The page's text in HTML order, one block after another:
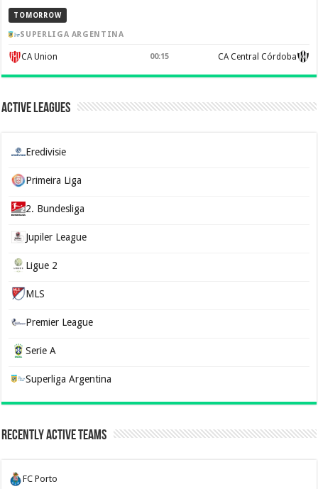
TOMORROW
SUPERLIGA ARGENTINA
CA Union 00:15 CA Central Córdoba
Active Leagues
Eredivisie
Primeira Liga
2. Bundesliga
Jupiler League
Ligue 2
MLS
Premier League
Serie A
Superliga Argentina
Recently Active Teams
FC Porto